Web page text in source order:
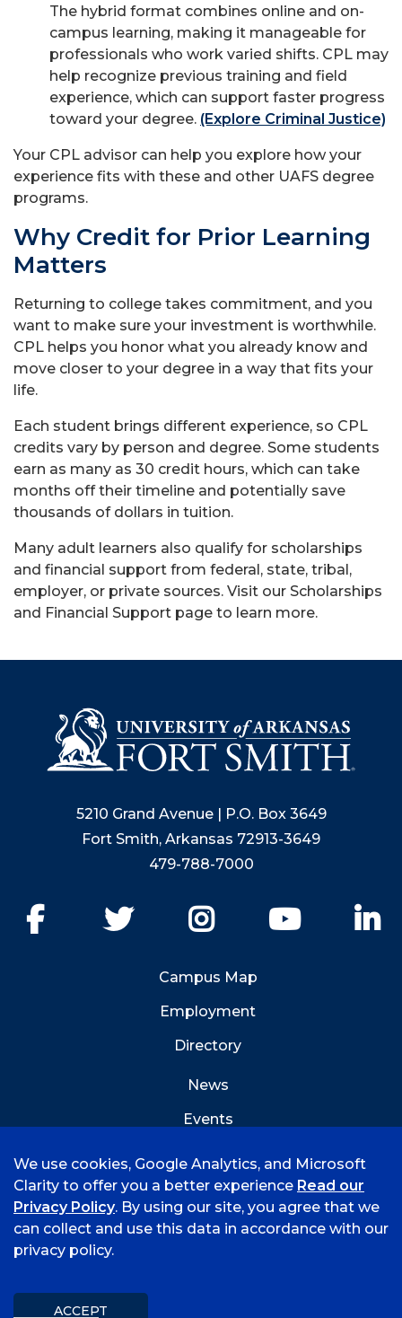
The hybrid format combines online and on-
campus learning, making it manageable for
professionals who work varied shifts. CPL may
help recognize previous training and field
experience, which can support faster progress
toward your degree. (Explore Criminal Justice)
Your CPL advisor can help you explore how your
experience fits with these and other UAFS degree
programs.
Why Credit for Prior Learning
Matters
Returning to college takes commitment, and you
want to make sure your investment is worthwhile.
CPL helps you honor what you already know and
move closer to your degree in a way that fits your
life.
Each student brings different experience, so CPL
credits vary by person and degree. Some students
earn as many as 30 credit hours, which can take
months off their timeline and potentially save
thousands of dollars in tuition.
Many adult learners also qualify for scholarships
and financial support from federal, state, tribal,
employer, or private sources. Visit our Scholarships
and Financial Support page to learn more.
5210 Grand Avenue | P.O. Box 3649
Fort Smith, Arkansas 72913-3649
479-788-7000
Facebook Twitter Instagram YouTube
Campus Map
Employment
Directory
News
Events
©
2021 University of Arkansas - Fort Smith
We use cookies, Google Analytics, and Microsoft
Clarity to offer you a better experience Read our
Privacy Policy. By using our site, you agree that we
can collect and use this data in accordance with our
privacy policy.
ACCEPT